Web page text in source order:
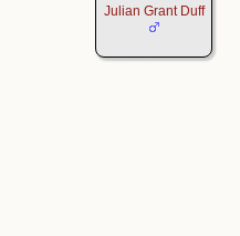
Julian Grant Duff